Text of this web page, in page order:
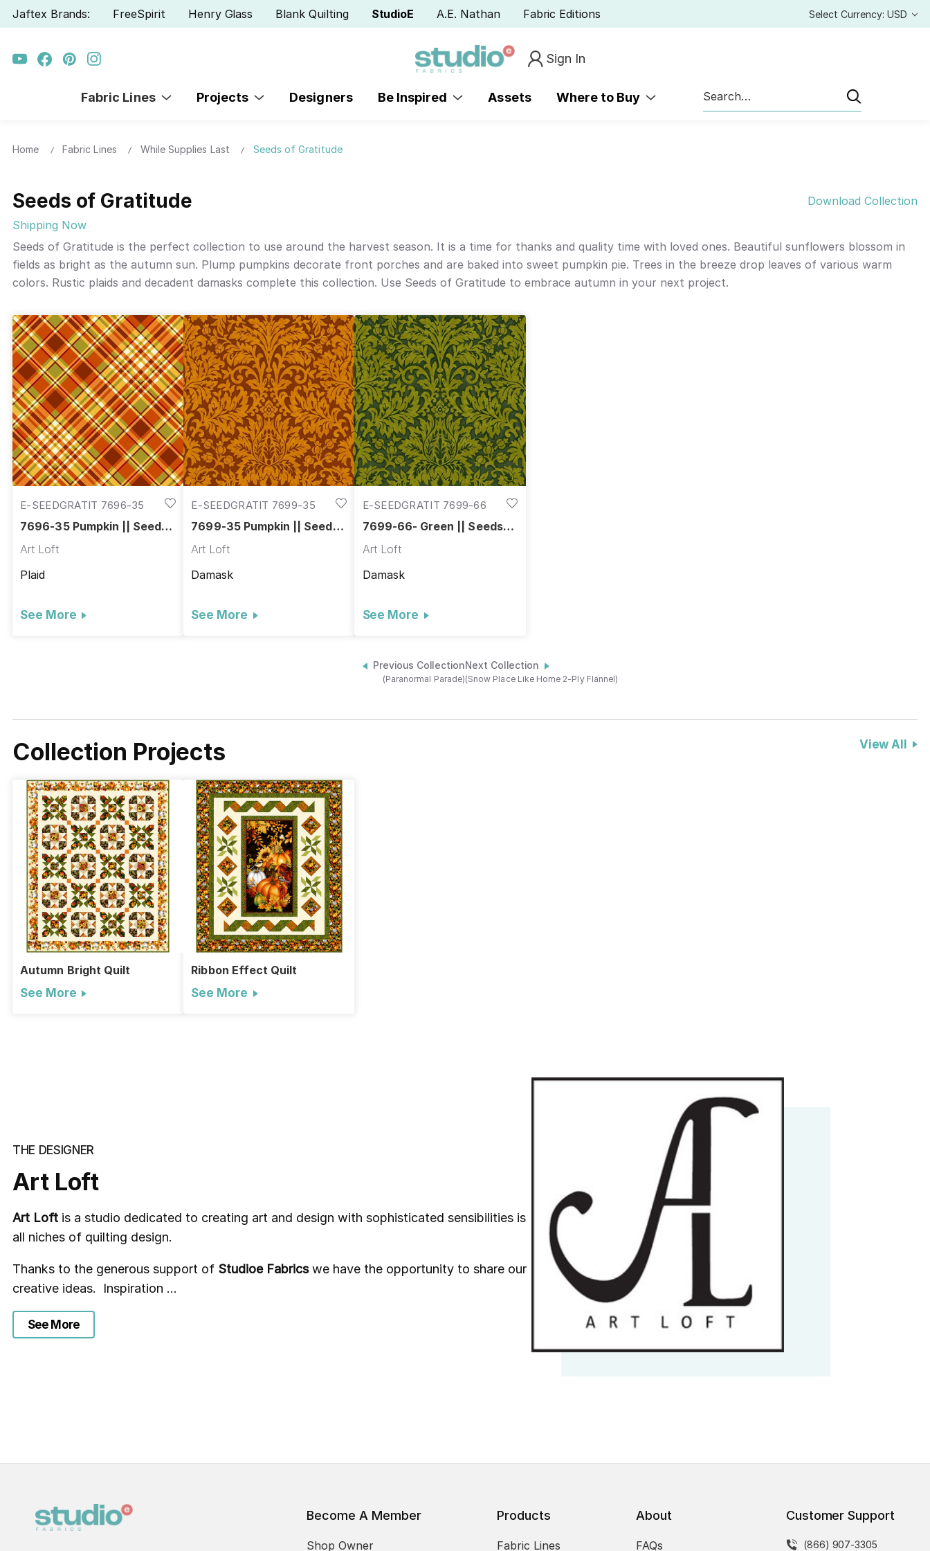
Jaftex Brands: FreeSpirit Henry Glass Blank Quilting StudioE A.E. Nathan Fabric Editions Select Currency: USD
Sign In
Fabric Lines Projects Designers Be Inspired Assets Where to Buy
Search
Home Fabric Lines While Supplies Last Seeds of Gratitude
Seeds of Gratitude
Download Collection
Shipping Now
Seeds of Gratitude is the perfect collection to use around the harvest season. It is a time for thanks and quality time with loved ones. Beautiful sunflowers blossom in
fields as bright as the autumn sun. Plump pumpkins decorate front porches and are baked into sweet pumpkin pie. Trees in the breeze drop leaves of various warm
colors. Rustic plaids and decadent damasks complete this collection. Use Seeds of Gratitude to embrace autumn in your next project.
E-SEEDGRATIT 7696-35
7696-35 Pumpkin || Seeds
Art Loft
Plaid
See More
E-SEEDGRATIT 7699-35
7699-35 Pumpkin || Seeds
Art Loft
Damask
See More
E-SEEDGRATIT 7699-66
7699-66- Green || Seeds
Art Loft
Damask
See More
Previous Collection
(Paranormal Parade)
Next Collection
(Snow Place Like Home 2-Ply Flannel)
Collection Projects View All
Autumn Bright Quilt
See More
Ribbon Effect Quilt
See More
THE DESIGNER
Art Loft
Art Loft is a studio dedicated to creating art and design with sophisticated sensibilities is
all niches of quilting design.
Thanks to the generous support of Studioe Fabricswe have the opportunity to share our
creative ideas. Inspiration ...
See More
Become A Member
Shop Owner
Products
Fabric Lines
About
FAQs
Customer Support
(866) 907-3305